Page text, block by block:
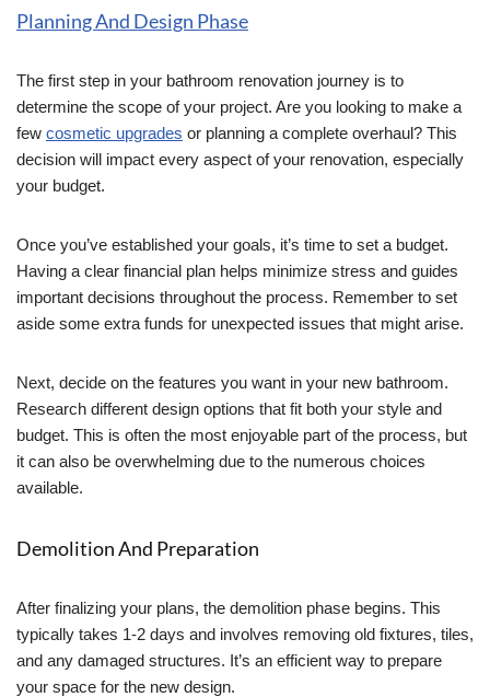
Planning And Design Phase
The first step in your bathroom renovation journey is to
determine the scope of your project. Are you looking to make a
few cosmetic upgrades or planning a complete overhaul? This
decision will impact every aspect of your renovation, especially
your budget.
Once you’ve established your goals, it’s time to set a budget.
Having a clear financial plan helps minimize stress and guides
important decisions throughout the process. Remember to set
aside some extra funds for unexpected issues that might arise.
Next, decide on the features you want in your new bathroom.
Research different design options that fit both your style and
budget. This is often the most enjoyable part of the process, but
it can also be overwhelming due to the numerous choices
available.
Demolition And Preparation
After finalizing your plans, the demolition phase begins. This
typically takes 1-2 days and involves removing old fixtures, tiles,
and any damaged structures. It’s an efficient way to prepare
your space for the new design.